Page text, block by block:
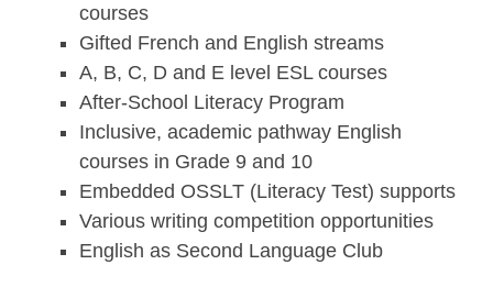
courses
Gifted French and English streams
A, B, C, D and E level ESL courses
After-School Literacy Program
Inclusive, academic pathway English
courses in Grade 9 and 10
Embedded OSSLT (Literacy Test) supports
Various writing competition opportunities
English as Second Language Club